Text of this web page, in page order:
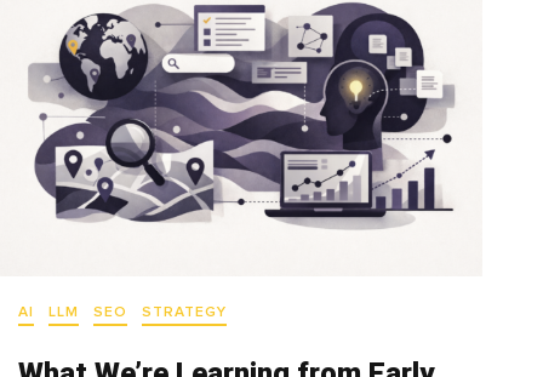
AI LLM SEO STRATEGY